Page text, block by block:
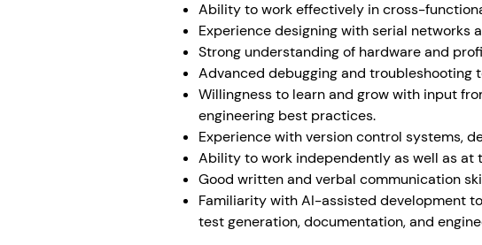
Ability to work effectively in cross-
Experience designing with serial networks
Strong understanding of hardware and
Advanced debugging and troubleshooting
Willingness to learn and grow with input
engineering best practices.
Experience with version control systems,
Ability to work independently as well as at
Good written and verbal communication
Familiarity with AI-assisted development
test generation, documentation, and